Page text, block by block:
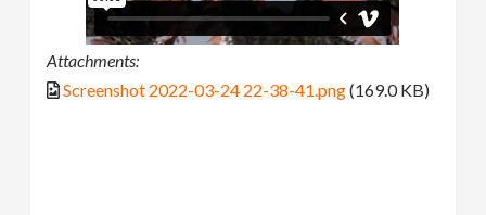
Attachments:
Screenshot 2022-03-24 22-38-41.png(169.0 KB)